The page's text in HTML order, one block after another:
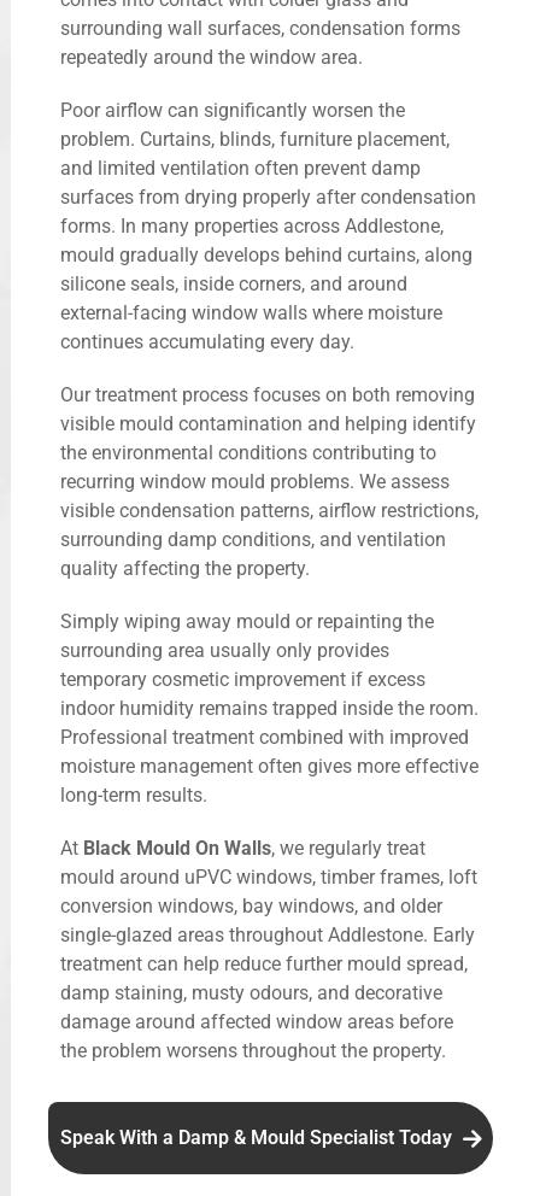
surrounding wall surfaces, condensation forms
repeatedly around the window area.
Poor airflow can significantly worsen the
problem. Curtains, blinds, furniture placement,
and limited ventilation often prevent damp
surfaces from drying properly after condensation
forms. In many properties across Addlestone,
mould gradually develops behind curtains, along
silicone seals, inside corners, and around
external-facing window walls where moisture
continues accumulating every day.
Our treatment process focuses on both removing
visible mould contamination and helping identify
the environmental conditions contributing to
recurring window mould problems. We assess
visible condensation patterns, airflow restrictions,
surrounding damp conditions, and ventilation
quality affecting the property.
Simply wiping away mould or repainting the
surrounding area usually only provides
temporary cosmetic improvement if excess
indoor humidity remains trapped inside the room.
Professional treatment combined with improved
moisture management often gives more effective
long-term results.
At Black Mould On Walls, we regularly treat
mould around uPVC windows, timber frames, loft
conversion windows, bay windows, and older
single-glazed areas throughout Addlestone. Early
treatment can help reduce further mould spread,
damp staining, musty odours, and decorative
damage around affected window areas before
the problem worsens throughout the property.
Speak With a Damp & Mould Specialist Today